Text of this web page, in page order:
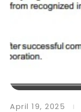
April 19, 2025